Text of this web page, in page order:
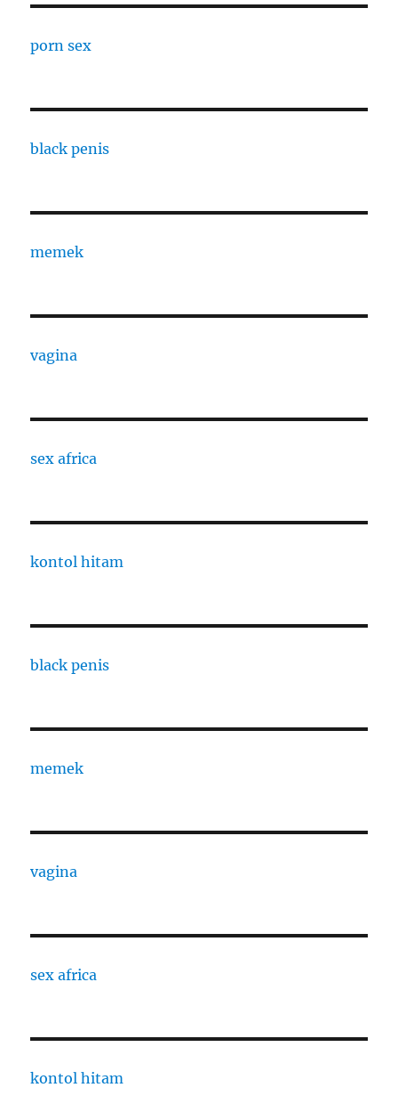
porn sex
black penis
memek
vagina
sex africa
kontol hitam
black penis
memek
vagina
sex africa
kontol hitam